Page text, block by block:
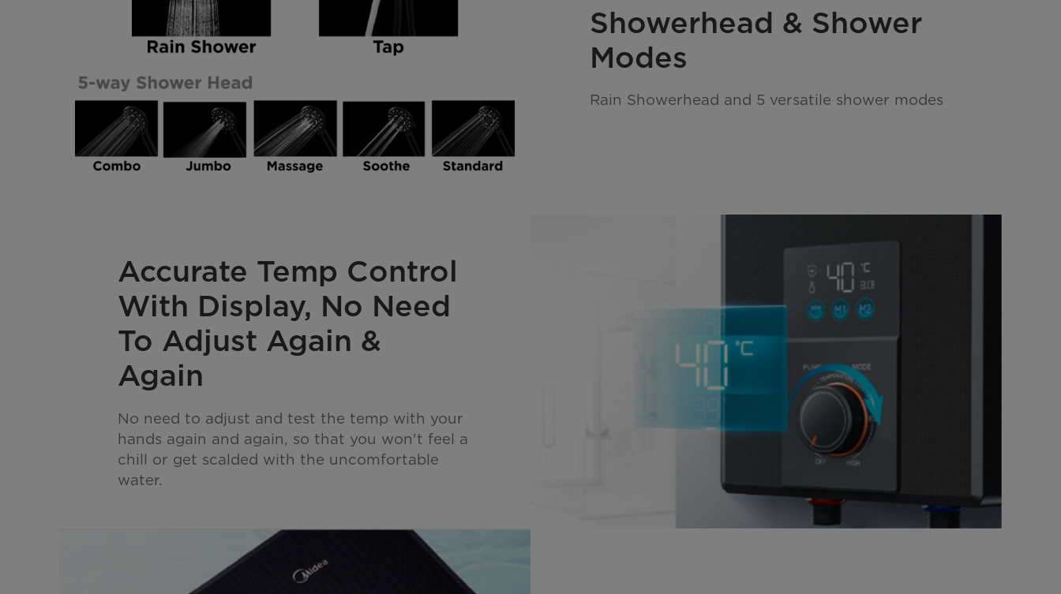
Showerhead & Shower
Modes
Rain Showerhead and 5 versatile shower modes
Accurate Temp Control
With Display, No Need
To Adjust Again &
Again
No need to adjust and test the temp with your
hands again and again, so that you won't feel a
chill or get scalded with the uncomfortable
water.